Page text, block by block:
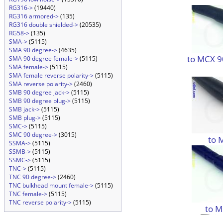
RG316->(19440)
RG316 armored->(135)
RG316 double shielded->(20535)
RG58->(135)
SMA->(5115)
SMA 90 degree->(4635)
SMA 90 degree female->(5115)
SMA female->(5115)
SMA female reverse polarity->(5115)
SMA reverse polarity->(2460)
SMB 90 degree jack->(5115)
SMB 90 degree plug->(5115)
SMB jack->(5115)
SMB plug->(5115)
SMC->(5115)
SMC 90 degree->(3015)
SSMA->(5115)
SSMB->(5115)
SSMC->(5115)
TNC->(5115)
TNC 90 degree->(2460)
TNC bulkhead mount female->(5115)
TNC female->(5115)
TNC reverse polarity->(5115)
to MCX
to
to